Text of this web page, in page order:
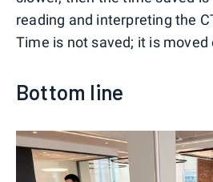
reading and interpreting the
Time is not saved; it is moved
Bottom line